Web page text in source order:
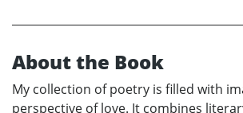
About the Book
My collection of poetry is filled with
perspective of love. It combines